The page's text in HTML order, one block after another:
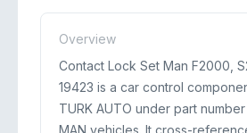
Overview
Contact Lock Set Man F2000,
19423 is a car control
TURK AUTO under part number
MAN vehicles. It cross-